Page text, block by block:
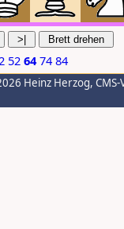
52 64 74 84
Heinz Herzog,